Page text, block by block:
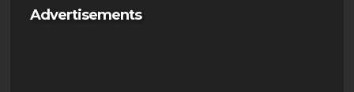
Advertisements